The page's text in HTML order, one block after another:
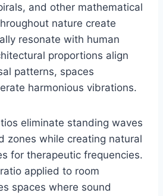
and other mathematical
nature create
resonate with human
proportions align
patterns, spaces
harmonious vibrations.
eliminate standing waves
zones while creating natural
for therapeutic frequencies.
applied to room
spaces where sound